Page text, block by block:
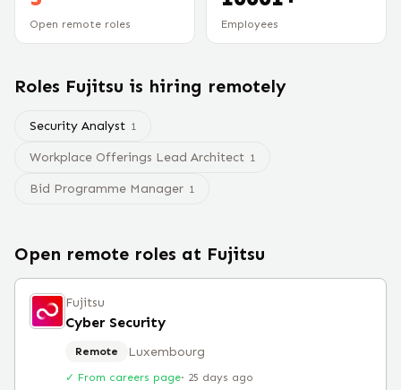
Open remote roles Employees
Roles Fujitsu is hiring remotely
Security Analyst 1
Workplace Offerings Lead Architect 1
Bid Programme Manager 1
Open remote roles at Fujitsu
Fujitsu
Cyber Security
Remote Luxembourg
✓ From careers page· 25 days ago